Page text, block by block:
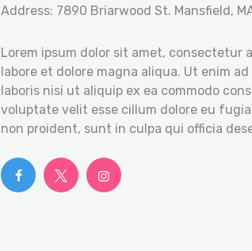
Address: 7890 Briarwood St. Mansfield,
Lorem ipsum dolor sit amet, consectetur
labore et dolore magna aliqua. Ut enim
laboris nisi ut aliquip ex ea commodo
voluptate velit esse cillum dolore eu
non proident, sunt in culpa qui officia